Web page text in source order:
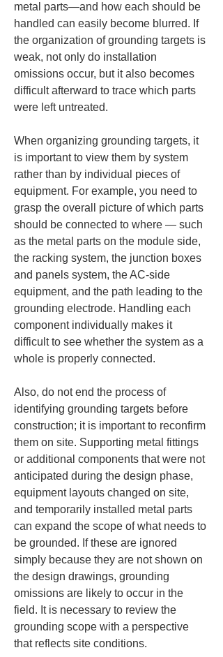
metal parts—and how each should be
handled can easily become blurred. If
the organization of grounding targets is
weak, not only do installation
omissions occur, but it also becomes
difficult afterward to trace which parts
were left untreated.
When organizing grounding targets, it
is important to view them by system
rather than by individual pieces of
equipment. For example, you need to
grasp the overall picture of which parts
should be connected to where — such
as the metal parts on the module side,
the racking system, the junction boxes
and panels system, the AC-side
equipment, and the path leading to the
grounding electrode. Handling each
component individually makes it
difficult to see whether the system as a
whole is properly connected.
Also, do not end the process of
identifying grounding targets before
construction; it is important to reconfirm
them on site. Supporting metal fittings
or additional components that were not
anticipated during the design phase,
equipment layouts changed on site,
and temporarily installed metal parts
can expand the scope of what needs to
be grounded. If these are ignored
simply because they are not shown on
the design drawings, grounding
omissions are likely to occur in the
field. It is necessary to review the
grounding scope with a perspective
that reflects site conditions.